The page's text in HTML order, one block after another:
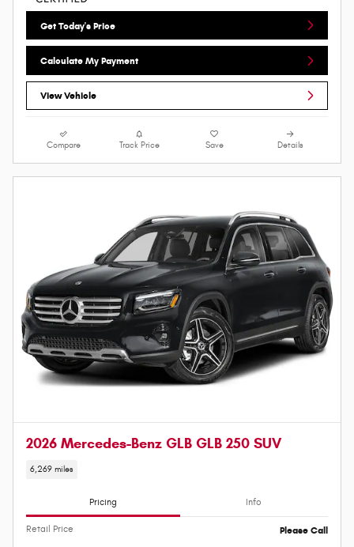
Get Today's Price
Calculate My Payment
View Vehicle
Compare Track Price Save Details
2026 Mercedes-Benz GLB GLB 250 SUV
6,269 miles
Pricing Info
Retail Price Please Call